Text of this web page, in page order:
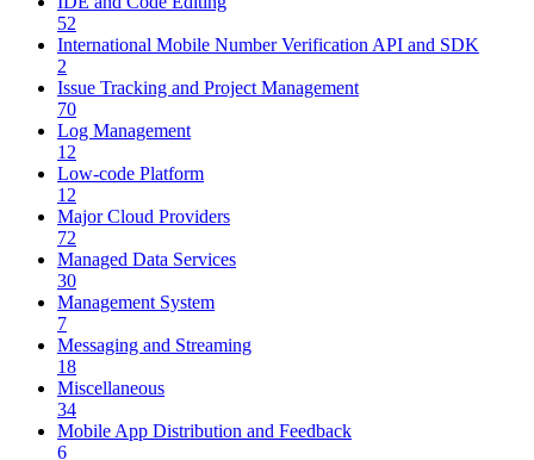
52
International Mobile Number Verification API and SDK
2
Issue Tracking and Project Management
70
Log Management
12
Low-code Platform
12
Major Cloud Providers
72
Managed Data Services
30
Management System
7
Messaging and Streaming
18
Miscellaneous
34
Mobile App Distribution and Feedback
6